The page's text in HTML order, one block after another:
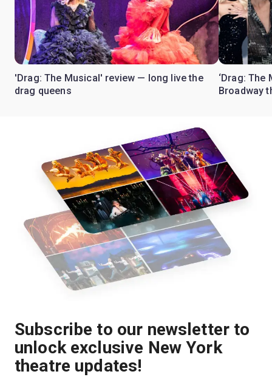
'Drag: The Musical' review — long live the
drag queens
‘Drag:
Broadway
Subscribe to our newsletter to
unlock exclusive New York
theatre updates!